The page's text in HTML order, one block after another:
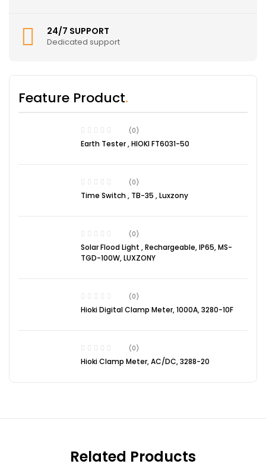
24/7 SUPPORT
Dedicated support
Feature Product
(0)
Earth Tester , HIOKI FT6031-50
(0)
Time Switch , TB-35 , Luxzony
(0)
Solar Flood Light , Rechargeable, IP65, MS-
TGD-100W, LUXZONY
(0)
Hioki Digital Clamp Meter, 1000A, 3280-10F
(0)
Hioki Clamp Meter, AC/DC, 3288-20
Related Products